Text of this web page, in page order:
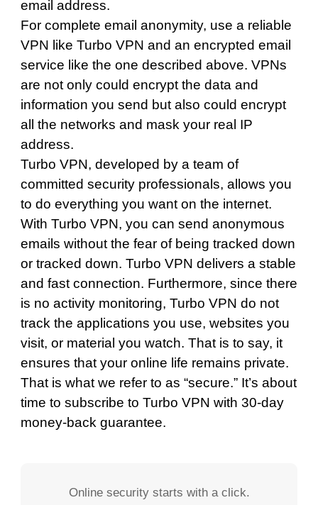
email address.
For complete email anonymity, use a reliable
VPN like Turbo VPN and an encrypted email
service like the one described above. VPNs
are not only could encrypt the data and
information you send but also could encrypt
all the networks and mask your real IP
address.
Turbo VPN, developed by a team of
committed security professionals, allows you
to do everything you want on the internet.
With Turbo VPN, you can send anonymous
emails without the fear of being tracked down
or tracked down. Turbo VPN delivers a stable
and fast connection. Furthermore, since there
is no activity monitoring, Turbo VPN do not
track the applications you use, websites you
visit, or material you watch. That is to say, it
ensures that your online life remains private.
That is what we refer to as “secure.” It’s about
time to subscribe to Turbo VPN with 30-day
money-back guarantee.
Online security starts with a click.